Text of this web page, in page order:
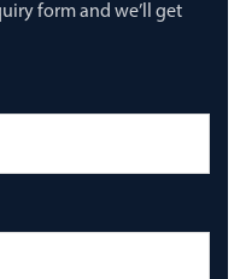
form and we’ll get